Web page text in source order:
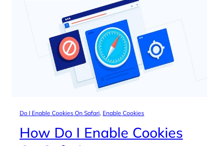
Do I Enable Cookies On Safari, Enable Cookies
How Do I Enable Cookies